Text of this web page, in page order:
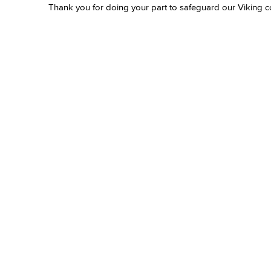
Thank you for doing your part to safeguard our Viking